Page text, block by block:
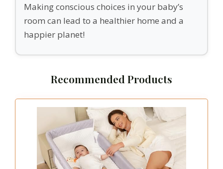
Making conscious choices in your baby’s
room can lead to a healthier home and a
happier planet!
Recommended Products